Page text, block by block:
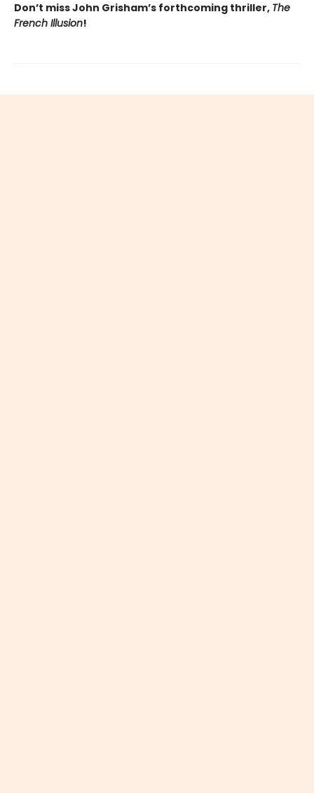
Don’t miss John Grisham’s forthcoming thriller, The
French Illusion!